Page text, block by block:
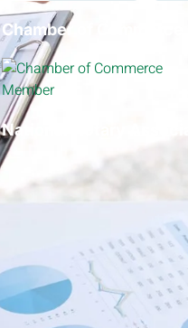
Chamber of Commerce
National Notary